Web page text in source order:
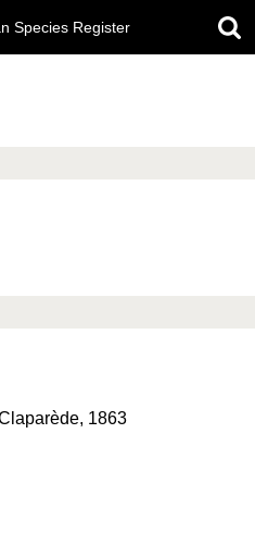
Species Register
1863